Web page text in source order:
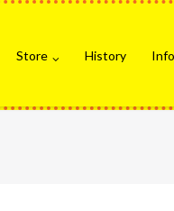
Store History